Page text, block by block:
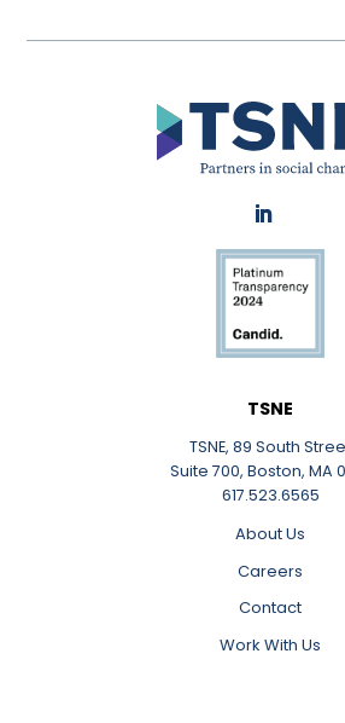
LinkedIn
TSNE
TSNE, 89 South
Suite 700, Boston, MA
617.523.6565
About Us
Careers
Contact
Work With Us